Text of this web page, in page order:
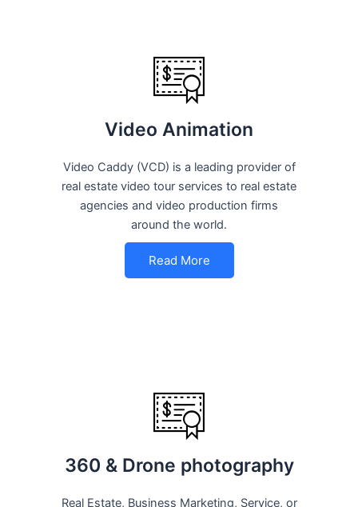
Video Animation
Video Caddy (VCD) is a leading provider of
real estate video tour services to real estate
agencies and video production firms
around the world.
Read More
360 & Drone photography
Real Estate, Business Marketing, Service, or